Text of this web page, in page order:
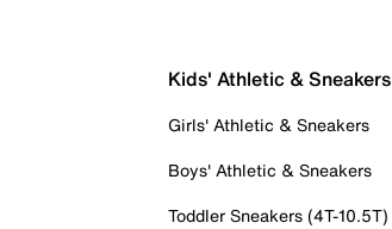
Kids' Athletic & Sneakers
Girls' Athletic & Sneakers
Boys' Athletic & Sneakers
Toddler Sneakers (4T-10.5T)